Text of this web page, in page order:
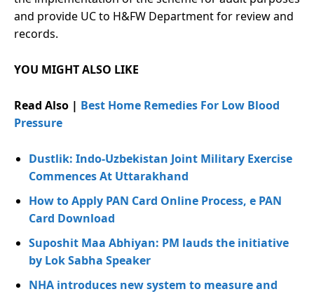
and provide UC to H&FW Department for review and
records.
YOU MIGHT ALSO LIKE
Read Also | Best Home Remedies For Low Blood
Pressure
Dustlik: Indo-Uzbekistan Joint Military Exercise
Commences At Uttarakhand
How to Apply PAN Card Online Process, e PAN
Card Download
Suposhit Maa Abhiyan: PM lauds the initiative
by Lok Sabha Speaker
NHA introduces new system to measure and